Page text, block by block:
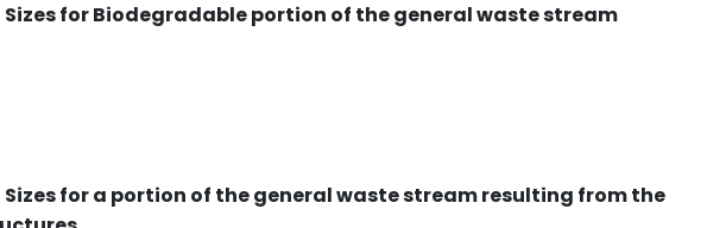
for Biodegradable portion of the general waste stream
for a portion of the general waste stream resulting from the